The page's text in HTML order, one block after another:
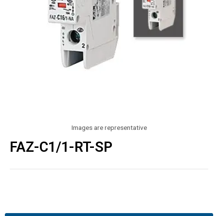
Images are representative
FAZ-C1/1-RT-SP